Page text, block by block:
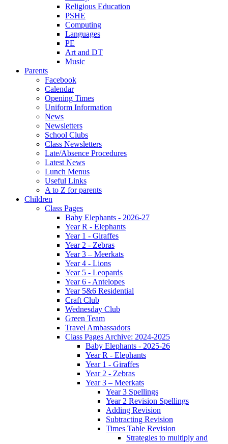
Religious Education
PSHE
Computing
Languages
PE
Art and DT
Music
Parents
Facebook
Calendar
Opening Times
Uniform Information
News
Newsletters
School Clubs
Class Newsletters
Late/Absence Procedures
Latest News
Lunch Menus
Useful Links
A to Z for parents
Children
Class Pages
Baby Elephants - 2026-27
Year R - Elephants
Year 1 - Giraffes
Year 2 - Zebras
Year 3 – Meerkats
Year 4 - Lions
Year 5 - Leopards
Year 6 - Antelopes
Year 5&6 Residential
Craft Club
Wednesday Club
Green Team
Travel Ambassadors
Class Pages Archive: 2024-2025
Baby Elephants - 2025-26
Year R - Elephants
Year 1 - Giraffes
Year 2 - Zebras
Year 3 – Meerkats
Year 3 Spellings
Year 2 Revision Spellings
Adding Revision
Subtracting Revision
Times Table Revision
Strategies to multiply and